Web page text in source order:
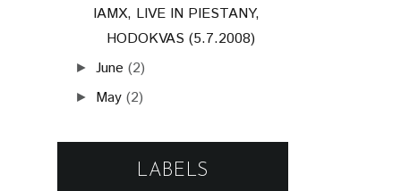
IAMX, LIVE IN PIESTANY,
HODOKVAS (5.7.2008)
►June (2)
► May (2)
LABELS